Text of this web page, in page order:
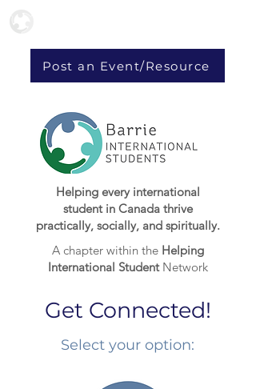
Post an Event/Resource
Helping every international
student in Canada thrive
practically, socially, and spiritually.
A chapter within the Helping
International StudentNetwork
Get Connected!
Select your option:​